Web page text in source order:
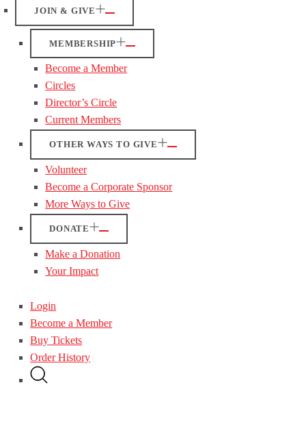
JOIN & GIVE
MEMBERSHIP
Become a Member
Circles
Director’s Circle
Current Members
OTHER WAYS TO GIVE
Volunteer
Become a Corporate Sponsor
More Ways to Give
DONATE
Make a Donation
Your Impact
Login
Become a Member
Buy Tickets
Order History